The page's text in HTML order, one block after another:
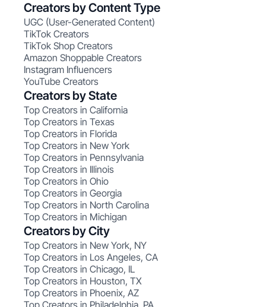
Creators by Content Type
UGC (User-Generated Content)
TikTok Creators
TikTok Shop Creators
Amazon Shoppable Creators
Instagram Influencers
YouTube Creators
Creators by State
Top Creators in California
Top Creators in Texas
Top Creators in Florida
Top Creators in New York
Top Creators in Pennsylvania
Top Creators in Illinois
Top Creators in Ohio
Top Creators in Georgia
Top Creators in North Carolina
Top Creators in Michigan
Creators by City
Top Creators in New York, NY
Top Creators in Los Angeles, CA
Top Creators in Chicago, IL
Top Creators in Houston, TX
Top Creators in Phoenix, AZ
Top Creators in Philadelphia, PA